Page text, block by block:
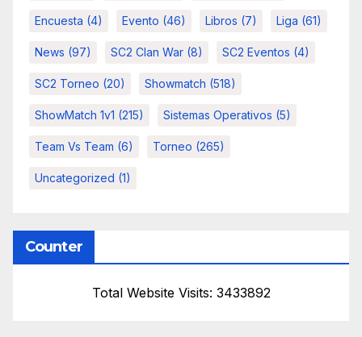
Encuesta (4) Evento (46) Libros (7) Liga (61)
News (97) SC2 Clan War (8) SC2 Eventos (4)
SC2 Torneo (20) Showmatch (518)
ShowMatch 1v1 (215) Sistemas Operativos (5)
Team Vs Team (6) Torneo (265)
Uncategorized (1)
Counter
Total Website Visits: 3433892